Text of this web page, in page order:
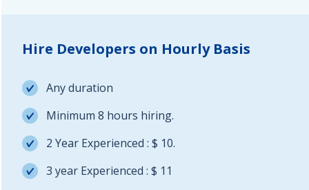
Hire Developers on Hourly Basis
Any duration
Minimum 8 hours hiring.
2 Year Experienced : $ 10.
3 year Experienced : $ 11